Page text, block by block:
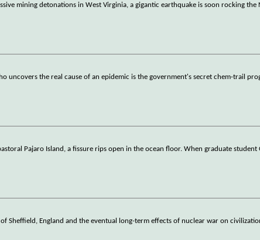
mining detonations in West Virginia, a gigantic earthquake is soon rocking the
uncovers the real cause of an epidemic is the government's secret chem-trail
Pajaro Island, a fissure rips open in the ocean floor. When graduate student
Sheffield, England and the eventual long-term effects of nuclear war on